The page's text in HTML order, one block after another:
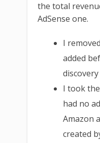
the total
AdSense one.
I
added
discovery
I took
had no
Amazon
created